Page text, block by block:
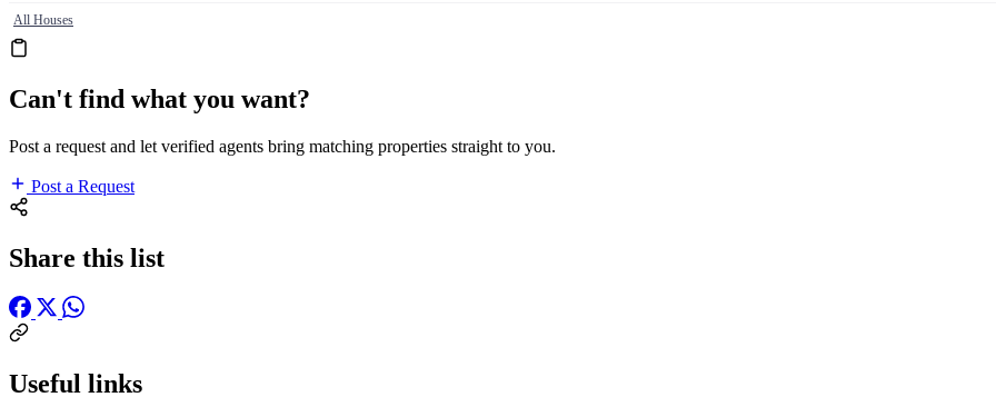
All Houses
Can't find what you want?
Post a request and let verified agents bring matching properties straight to you.
Post a Request
Share this list
Useful links